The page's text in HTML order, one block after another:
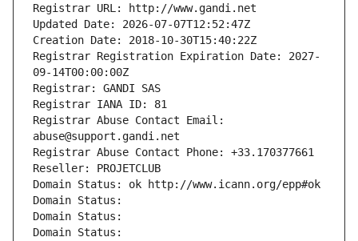
Registrar URL: http://www.gandi.net
Updated Date: 2026-07-07T12:52:47Z
Creation Date: 2018-10-30T15:40:22Z
Registrar Registration Expiration Date: 2027-
09-14T00:00:00Z
Registrar: GANDI SAS
Registrar IANA ID: 81
Registrar Abuse Contact Email:
abuse@support.gandi.net
Registrar Abuse Contact Phone: +33.170377661
Reseller: PROJETCLUB
Domain Status: ok http://www.icann.org/epp#ok
Domain Status:
Domain Status:
Domain Status: